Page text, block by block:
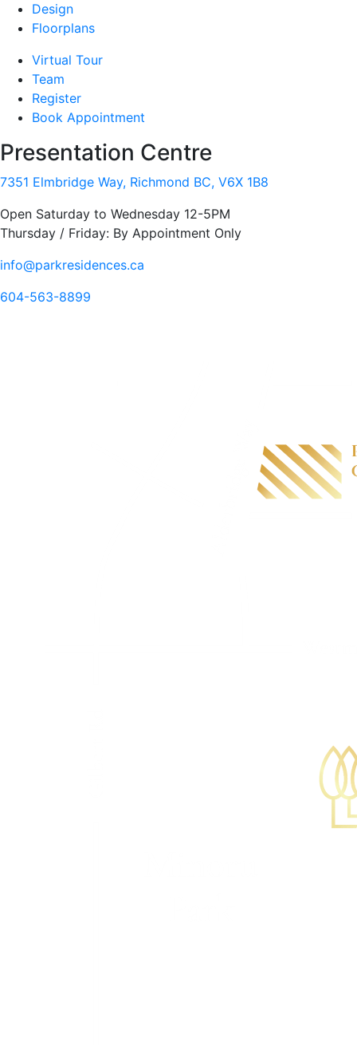
Design
Floorplans
Virtual Tour
Team
Register
Book Appointment
Presentation Centre
7351 Elmbridge Way, Richmond BC, V6X 1B8
Open Saturday to Wednesday 12-5PM
Thursday / Friday: By Appointment Only
info@parkresidences.ca
604-563-8899